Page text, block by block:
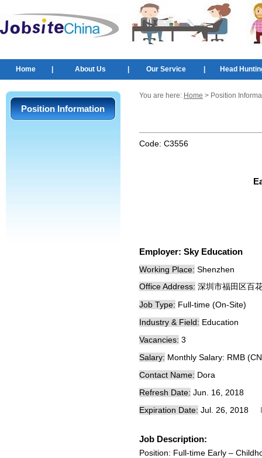
Home About Us Our Service Head
Position Information
You are here: Home > Position
Code: C3556
Employer: Sky Education
Working Place: Shenzhen
Office Address: 深圳市福田区百
Job Type: Full-time (On-Site)
Industry & Field: Education
Vacancies: 3
Salary: Monthly Salary: RMB
Contact Name: Dora
Refresh Date: Jun. 16, 2018
Expiration Date: Jul. 26, 2018
Job Description:
Position: Full-time Early –